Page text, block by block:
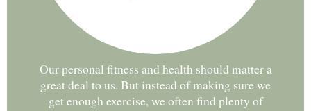
Our personal fitness and health should matter a
great deal to us. But instead of making sure we
get enough exercise, we often find plenty of